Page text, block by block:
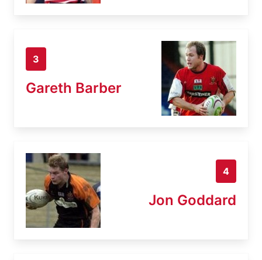
3
Gareth Barber
4
Jon Goddard